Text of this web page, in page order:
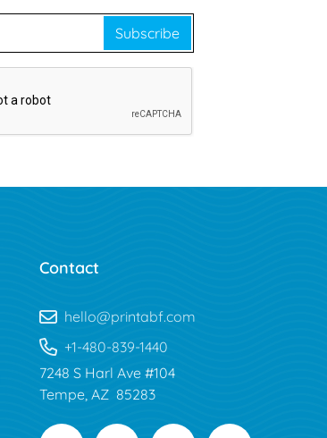
Subscribe
Contact
hello@printabf.com
+1-480-839-1440
7248 S Harl Ave #104
Tempe, AZ 85283